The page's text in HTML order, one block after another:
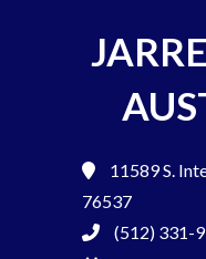
11589 S.
76537
(512) 331-